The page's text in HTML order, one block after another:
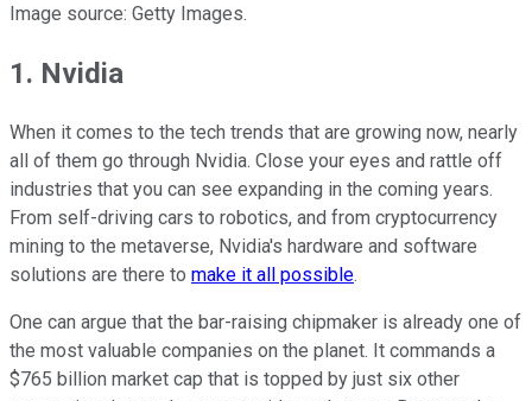
Image source: Getty Images.
1. Nvidia
When it comes to the tech trends that are growing now, nearly
all of them go through Nvidia. Close your eyes and rattle off
industries that you can see expanding in the coming years.
From self-driving cars to robotics, and from cryptocurrency
mining to the metaverse, Nvidia's hardware and software
solutions are there to make it all possible.
One can argue that the bar-raising chipmaker is already one of
the most valuable companies on the planet. It commands a
$765 billion market cap that is topped by just six other